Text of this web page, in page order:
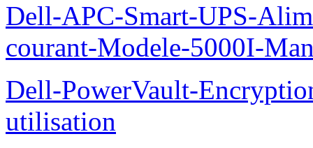
Dell-APC-Smart-UPS-
courant-Modele-5000I-
Dell-PowerVault-
utilisation